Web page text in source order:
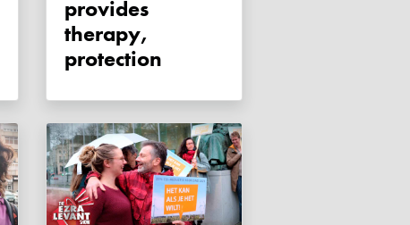
provides
therapy,
protection